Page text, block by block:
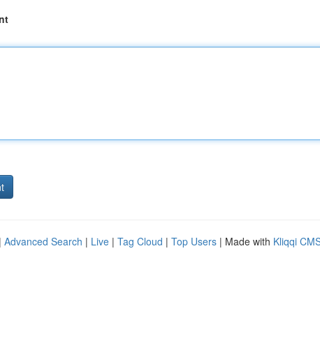
Advanced Search | Live | Tag Cloud | Top Users | Made with Kliqqi